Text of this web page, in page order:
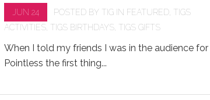
JUN 24 POSTED BY TIG IN FEATURED TIGS
ACTIVITIES TIGS BIRTHDAYS TIGS GIFTS
When I told my friends I was in the audience for
Pointless the first thing...